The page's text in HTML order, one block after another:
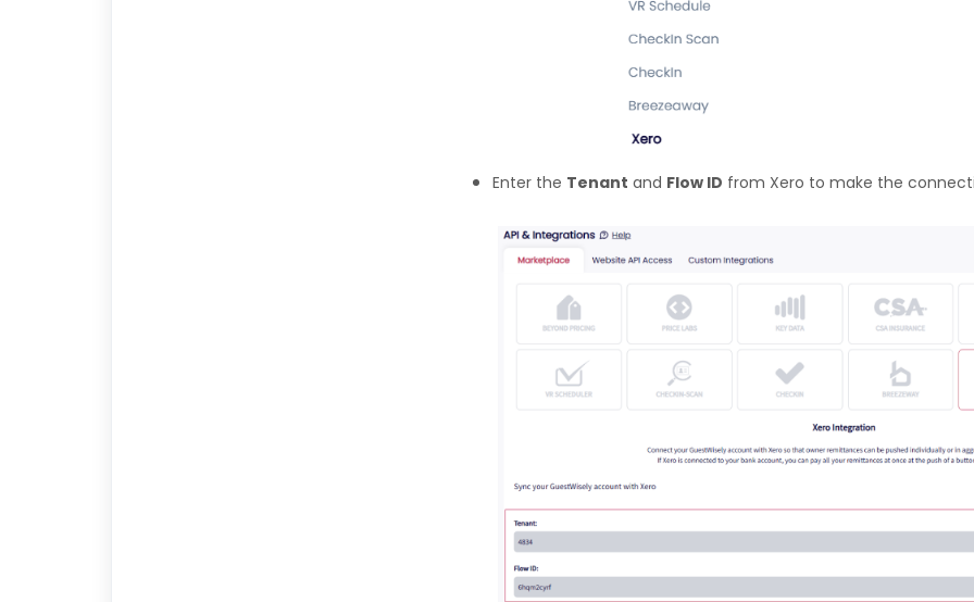
Enter the Tenant and Flow ID from Xero to make the